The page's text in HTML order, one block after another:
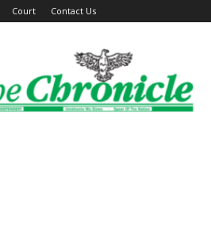
Court Contact Us
The
Ghanaian
Chronicle